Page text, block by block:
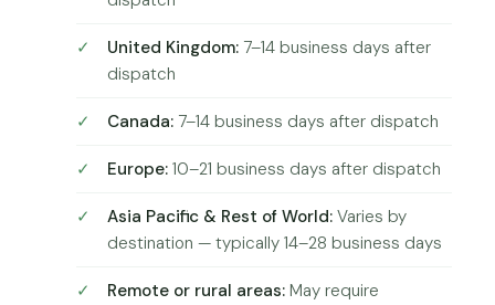
United Kingdom: 7–14 business days after
dispatch
Canada: 7–14 business days after dispatch
Europe: 10–21 business days after dispatch
Asia Pacific & Rest of World: Varies by
destination — typically 14–28 business days
Remote or rural areas: May require